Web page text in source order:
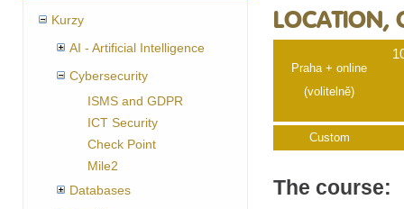
Kurzy
AI - Artificial Intelligence
Cybersecurity
ISMS and GDPR
ICT Security
Check Point
Mile2
Databases
LOCATION,
Praha + online
(volitelně)
Custom
The course: